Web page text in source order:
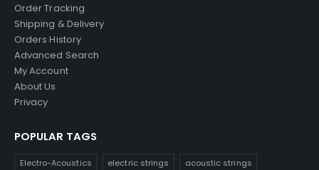
Order Tracking
Shipping & Delivery
Orders History
Advanced Search
My Account
About Us
Privacy
POPULAR TAGS
Electro-Acoustics electric strings acoustic strings